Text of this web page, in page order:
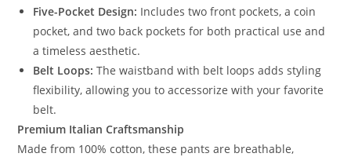
Five-Pocket Design: Includes two front pockets, a coin
pocket, and two back pockets for both practical use and
a timeless aesthetic.
Belt Loops: The waistband with belt loops adds styling
flexibility, allowing you to accessorize with your favorite
belt.
Premium Italian Craftsmanship
Made from 100% cotton, these pants are breathable,